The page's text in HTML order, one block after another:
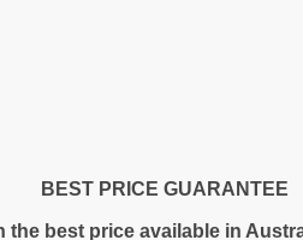
BEST PRICE GUARANTEE
the best price available in